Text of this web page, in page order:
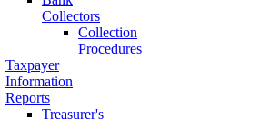
Collectors
Collection
Procedures
Taxpayer
Information
Reports
Treasurer's